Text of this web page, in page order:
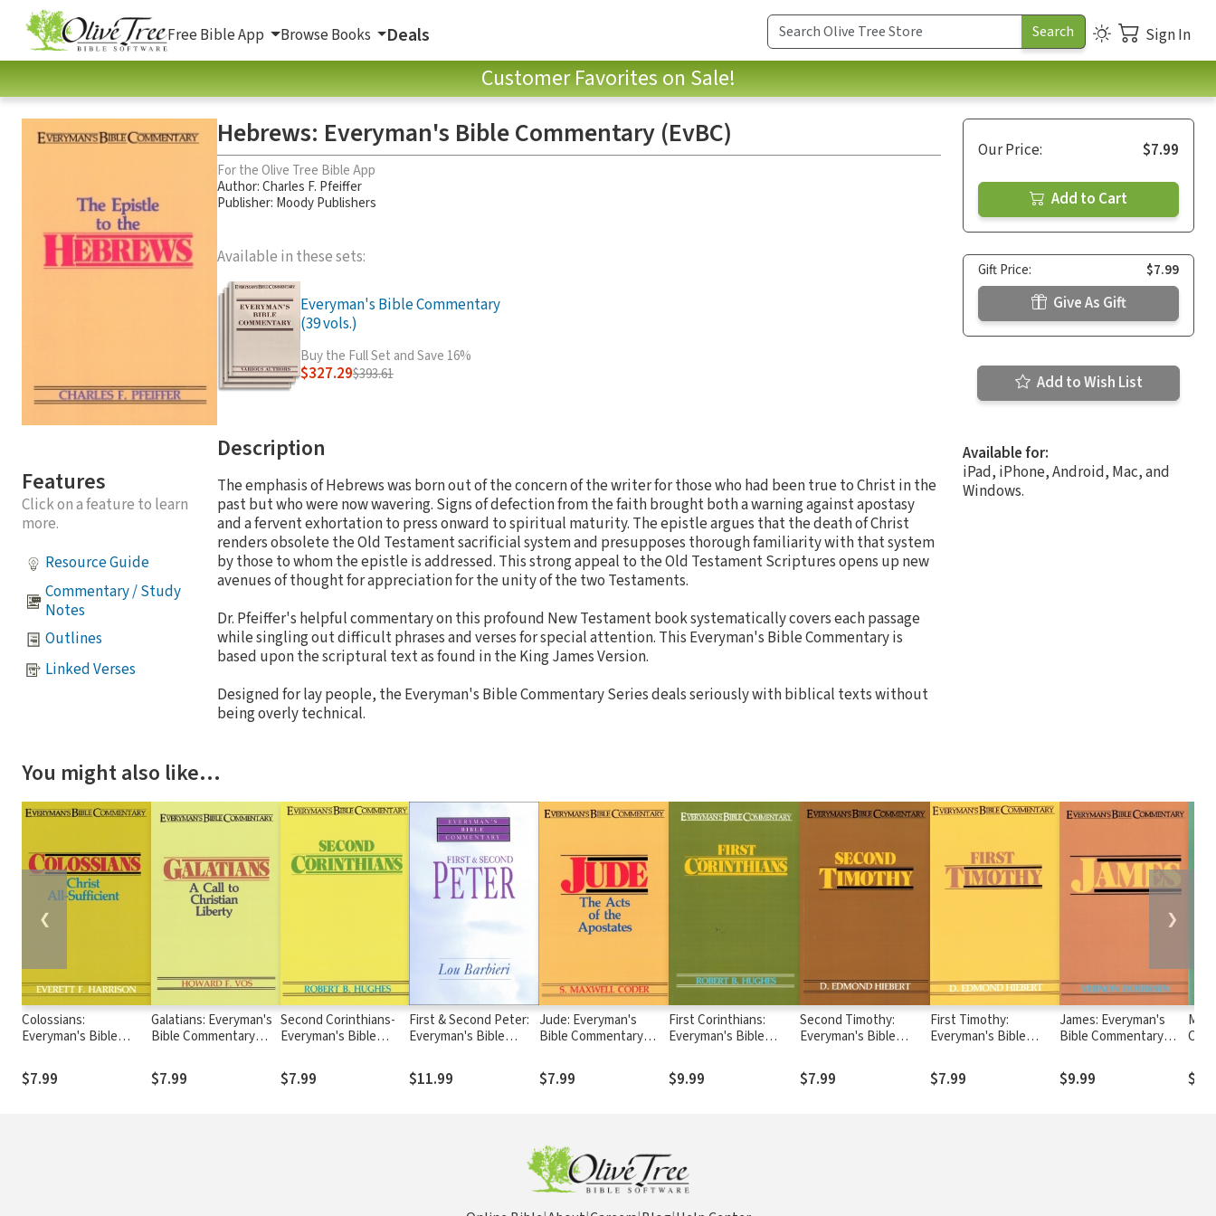
Free Bible App Browse Books Deals Sign In
Customer Favorites on Sale!
Features
Click on a feature to learn
more.
Resource Guide
Commentary / Study
Notes
Outlines
Linked Verses
Hebrews: Everyman's Bible Commentary (EvBC)
For the Olive Tree Bible App
Author:Charles F. Pfeiffer
Publisher: Moody Publishers
Available in these sets:
Everyman's Bible Commentary
(39 vols.)
Buy the Full Set and Save 16%
$327.29$393.61
Description
The emphasis of Hebrews was born out of the concern of the writer for those who had been true to Christ in the
past but who were now wavering. Signs of defection from the faith brought both a warning against apostasy
and a fervent exhortation to press onward to spiritual maturity. The epistle argues that the death of Christ
renders obsolete the Old Testament sacrificial system and presupposes thorough familiarity with that system
by those to whom the epistle is addressed. This strong appeal to the Old Testament Scriptures opens up new
avenues of thought for appreciation for the unity of the two Testaments.
Dr. Pfeiffer's helpful commentary on this profound New Testament book systematically covers each passage
while singling out difficult phrases and verses for special attention. This Everyman's Bible Commentary is
based upon the scriptural text as found in the King James Version.
Designed for lay people, the Everyman's Bible Commentary Series deals seriously with biblical texts without
being overly technical.
Our Price: $7.99
Add to Cart
Gift Price: $7.99
Give As Gift
Add to Wish List
Available for:
iPad, iPhone, Android, Mac, and
Windows.
You might also like…
Colossians:
Everyman's Bible
$7.99
Galatians: Everyman's
Bible Commentary
$7.99
Second Corinthians-
Everyman's Bible
$7.99
First & Second Peter:
Everyman's Bible
$11.99
Jude: Everyman's
Bible Commentary
$7.99
First Corinthians:
Everyman's Bible
$9.99
Second Timothy:
Everyman's Bible
$7.99
First Timothy:
Everyman's Bible
$7.99
James: Everyman's
Bible Commentary
$9.99
❮ ❯